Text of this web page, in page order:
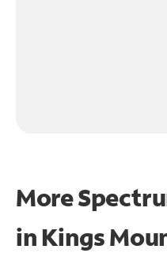
More
in Kings